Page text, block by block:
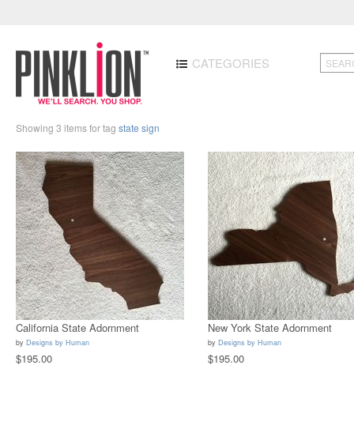
CATEGORIES
Showing 3 items for tag state sign
California State Adornment
by Designs by Human
$195.00
New York State Adornment
by Designs by Human
$195.00